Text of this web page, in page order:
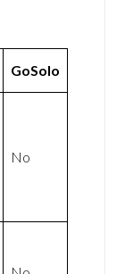
GoSolo
No